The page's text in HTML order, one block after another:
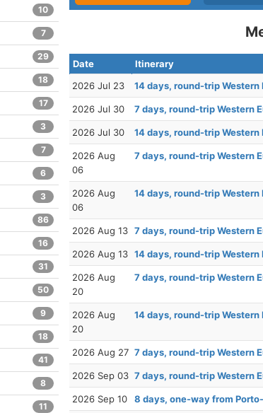
Date Itinerary
2026 Jul 23
14 days, round-trip
2026 Jul 30 7 days, round-trip Western
2026 Jul 30 14 days, round-trip
2026 Aug
06
7 days, round-trip Western
2026 Aug
06
14 days, round-trip
2026 Aug 13 7 days, round-trip Western
2026 Aug 13 14 days, round-trip
2026 Aug
20
7 days, round-trip Western
2026 Aug
20
14 days, round-trip
2026 Aug 27 7 days, round-trip Western
2026 Sep 03 7 days, round-trip Western
2026 Sep 10 8 days, one-way from
10
7
29
18
17
3
7
6
3
86
16
31
50
9
18
41
8
11